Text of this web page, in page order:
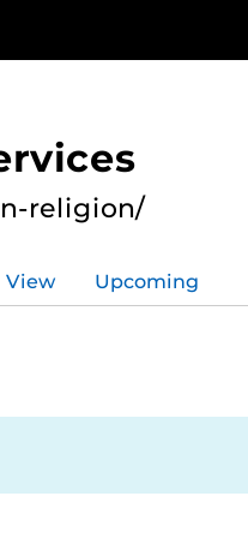
religion/
View Upcoming